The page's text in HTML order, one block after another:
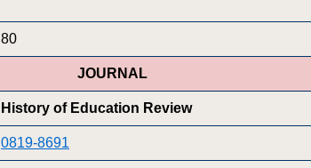
80
JOURNAL
History of Education Review
0819-8691